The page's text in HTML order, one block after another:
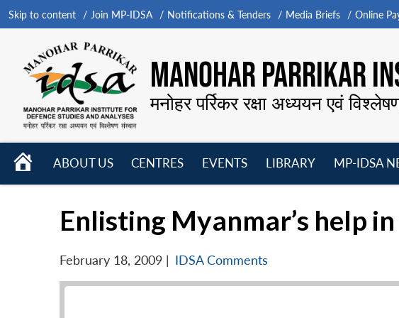
Skip to content Join MP-IDSA Notifications & Tenders Media Briefs Online
MANOHAR PARRIKAR
मनोहर पर्रिकर रक्षा अध्ययन एवं
HOME
ABOUT US
CENTRES
EVENTS
LIBRARY
MP-IDSA
Enlisting Myanmar’s help
February 18, 2009 | IDSA Comments